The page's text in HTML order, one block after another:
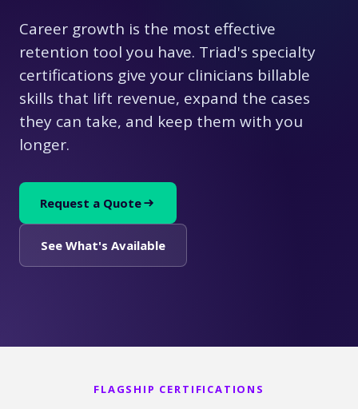
Career growth is the most effective
retention tool you have. Triad's specialty
certifications give your clinicians billable
skills that lift revenue, expand the cases
they can take, and keep them with you
longer.
Request a Quote
See What's Available
FLAGSHIP CERTIFICATIONS